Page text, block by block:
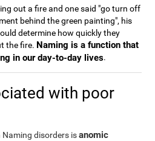
out a fire and one said "go turn off
behind the green painting", his
determine how quickly they
the fire. Naming is a function that
in our day-to-day lives.
with poor
Naming disorders isanomic